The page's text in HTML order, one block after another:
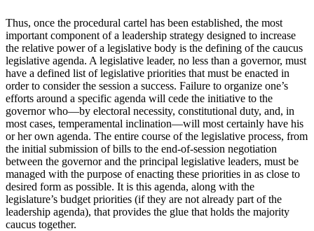
Thus, once the procedural cartel has been established, the most
important component of a leadership strategy designed to increase
the relative power of a legislative body is the defining of the caucus
legislative agenda. A legislative leader, no less than a governor, must
have a defined list of legislative priorities that must be enacted in
order to consider the session a success. Failure to organize one’s
efforts around a specific agenda will cede the initiative to the
governor who—by electoral necessity, constitutional duty, and, in
most cases, temperamental inclination—will most certainly have his
or her own agenda. The entire course of the legislative process, from
the initial submission of bills to the end-of-session negotiation
between the governor and the principal legislative leaders, must be
managed with the purpose of enacting these priorities in as close to
desired form as possible. It is this agenda, along with the
legislature’s budget priorities (if they are not already part of the
leadership agenda), that provides the glue that holds the majority
caucus together.